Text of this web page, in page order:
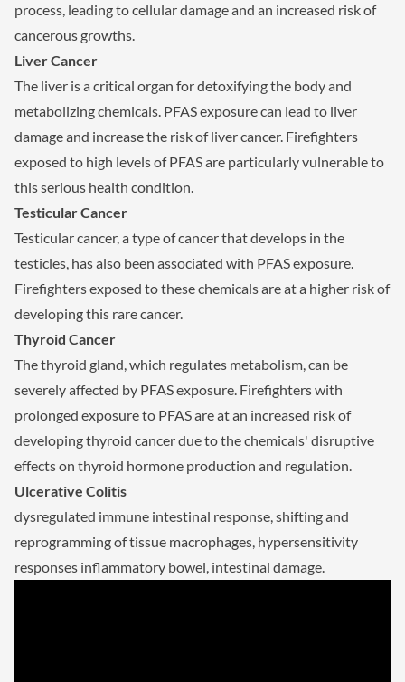
process, leading to cellular damage and an increased risk of
cancerous growths.
Liver Cancer
The liver is a critical organ for detoxifying the body and
metabolizing chemicals. PFAS exposure can lead to liver
damage and increase the risk of liver cancer. Firefighters
exposed to high levels of PFAS are particularly vulnerable to
this serious health condition.
Testicular Cancer
Testicular cancer, a type of cancer that develops in the
testicles, has also been associated with PFAS exposure.
Firefighters exposed to these chemicals are at a higher risk of
developing this rare cancer.
Thyroid Cancer
The thyroid gland, which regulates metabolism, can be
severely affected by PFAS exposure. Firefighters with
prolonged exposure to PFAS are at an increased risk of
developing thyroid cancer due to the chemicals' disruptive
effects on thyroid hormone production and regulation.
Ulcerative Colitis
dysregulated immune intestinal response, shifting and
reprogramming of tissue macrophages, hypersensitivity
responses inflammatory bowel, intestinal damage.